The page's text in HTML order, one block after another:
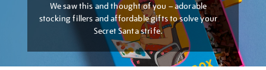
We saw this and thought of you – adorable
stocking fillers and affordable gifts to solve your
Secret Santa strife.